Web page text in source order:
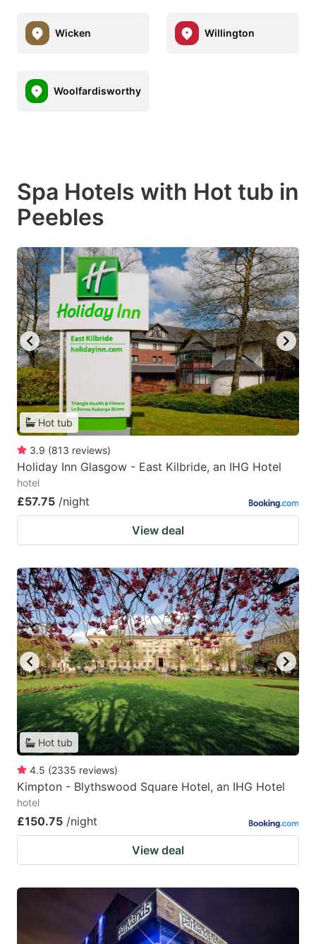
Wicken Willington
Woolfardisworthy
Spa Hotels with Hot tub in
Peebles
Hot tub
3.9 (813 reviews)
Holiday Inn Glasgow - East Kilbride, an IHG Hotel
hotel
£57.75 /night
View deal
Hot tub
4.5 (2335 reviews)
Kimpton - Blythswood Square Hotel, an IHG Hotel
hotel
£150.75 /night
View deal